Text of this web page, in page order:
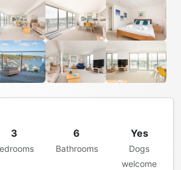
3 6
Bathrooms
Yes
Dogs
welcome